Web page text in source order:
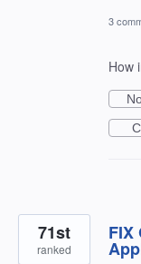
3
How
FIX
71st
ranked